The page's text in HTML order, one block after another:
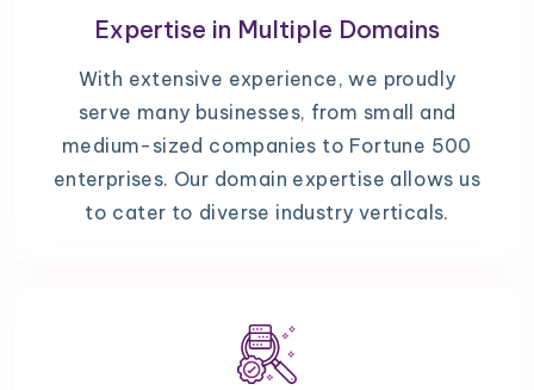
Expertise in Multiple Domains
With extensive experience, we proudly
serve many businesses, from small and
medium-sized companies to Fortune 500
enterprises. Our domain expertise allows us
to cater to diverse industry verticals.